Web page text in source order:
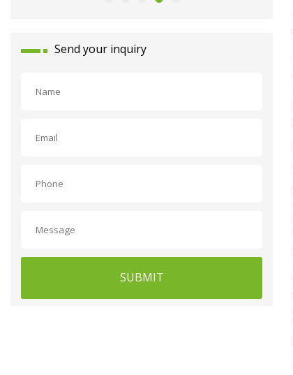
Send your inquiry
SUBMIT